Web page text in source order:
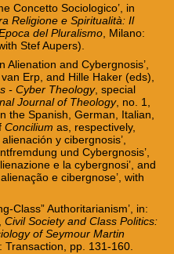
Concetto Sociologico’, in
Religione e Spiritualità: Il
del Pluralismo, Milano:
Stef Aupers).
Alienation and Cybergnosis’,
Erp, and Hille Haker (eds),
- Cyber Theology, special
Journal of Theology, no. 1,
the Spanish, German, Italian,
Concilium as, respectively,
y cibergnosis’,
und Cybergnosis’,
e la cybergnosi’, and
e cibergnose’, with
Class” Authoritarianism’, in:
Civil Society and Class Politics:
of Seymour Martin
Transaction, pp. 131-160.